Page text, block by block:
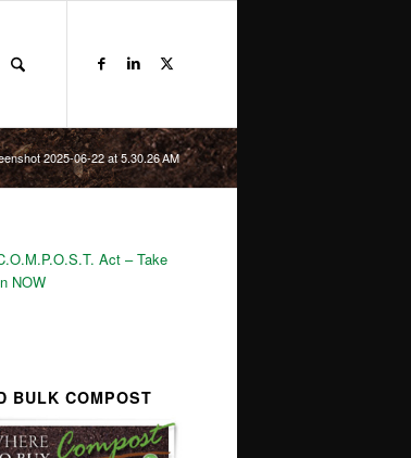
2025-06-22 at 5.30.26 AM
Act – Take
NOW
BULK COMPOST